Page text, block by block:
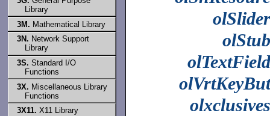
Library
3M. Mathematical Library
3N. Network Support
Library
3S. Standard I/O
Functions
3X. Miscellaneous Library
Functions
3X11. X11 Library
olSlider
olStub
olTextField
olVrtKeyBut
olxclusives